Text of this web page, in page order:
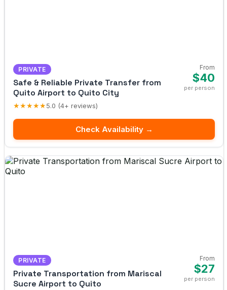
PRIVATE
Safe & Reliable Private Transfer from
Quito Airport to Quito City
★★★★★5.0 (4+ reviews)
From
$40
per person
Check Availability →
PRIVATE
Private Transportation from Mariscal
Sucre Airport to Quito
From
$27
per person